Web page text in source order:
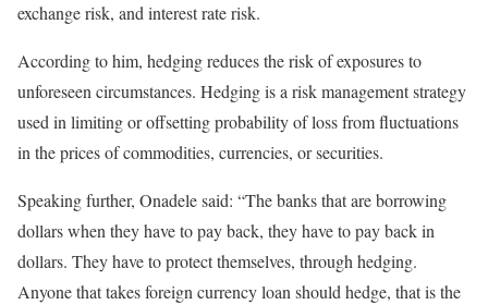
exchange risk, and interest rate risk.
According to him, hedging reduces the risk of exposures to
unforeseen circumstances. Hedging is a risk management strategy
used in limiting or offsetting probability of loss from fluctuations
in the prices of commodities, currencies, or securities.
Speaking further, Onadele said: “The banks that are borrowing
dollars when they have to pay back, they have to pay back in
dollars. They have to protect themselves, through hedging.
Anyone that takes foreign currency loan should hedge, that is the